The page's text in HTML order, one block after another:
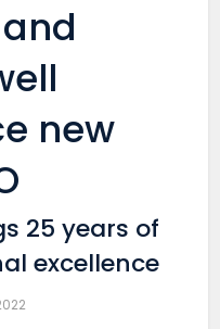
new
25 years of
excellence